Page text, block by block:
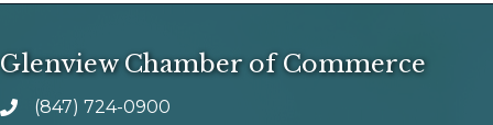
Glenview Chamber of Commerce
phone number
(847) 724-0900